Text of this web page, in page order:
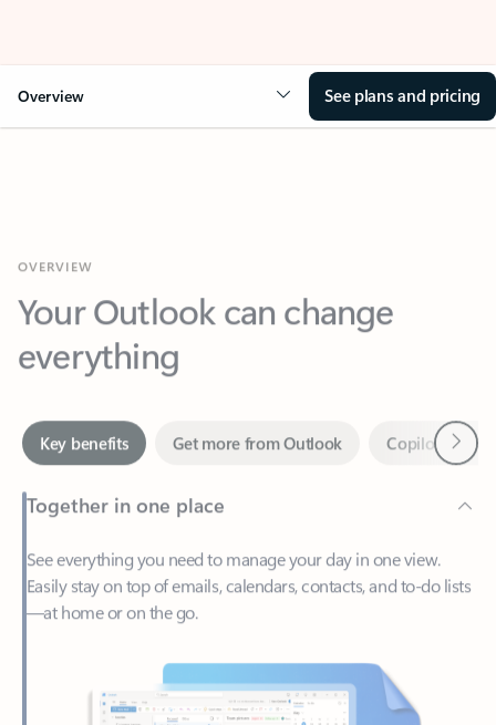
Overview See plans and pricing
Your Outlook can change
everything
Together in one place
See everything you need to manage your day in one view.
—at home or on the go.